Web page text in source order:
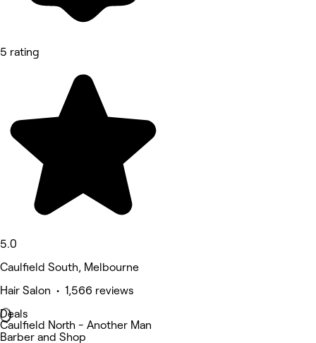
5 rating
5.0
Caulfield South, Melbourne
Hair Salon • 1,566 reviews
Deals
Caulfield North - Another Man
Barber and Shop